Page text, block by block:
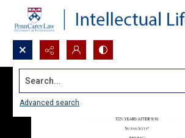
Search...
Advanced search